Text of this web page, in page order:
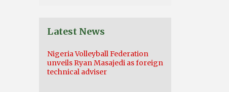
Latest News
Nigeria Volleyball Federation
unveils Ryan Masajedi as foreign
technical adviser